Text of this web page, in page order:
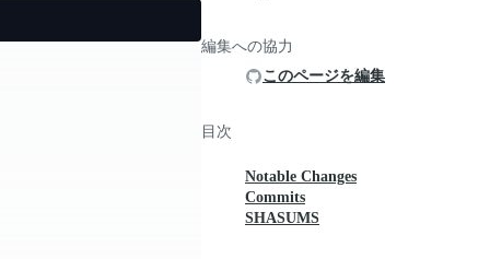
編集への協力
このページを編集
目次
Notable Changes
Commits
SHASUMS